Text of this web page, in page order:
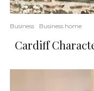
Business Business home
Cardiff